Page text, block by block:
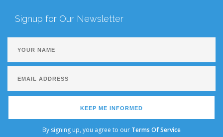
Signup for Our Newsletter
KEEP ME INFORMED
By signing up, you agree to our Terms Of Service